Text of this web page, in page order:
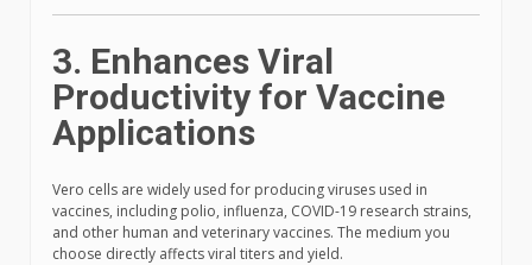
3. Enhances Viral
Productivity for Vaccine
Applications
Vero cells are widely used for producing viruses used in
vaccines, including polio, influenza, COVID-19 research strains,
and other human and veterinary vaccines. The medium you
choose directly affects viral titers and yield.